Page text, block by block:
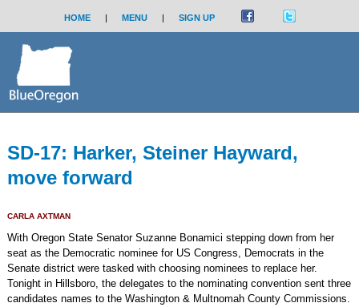
HOME | MENU | SIGN UP
SD-17: Harker, Steiner Hayward,
move forward
CARLA AXTMAN
With Oregon State Senator Suzanne Bonamici stepping down from her
seat as the Democratic nominee for US Congress, Democrats in the
Senate district were tasked with choosing nominees to replace her.
Tonight in Hillsboro, the delegates to the nominating convention sent three
candidates names to the Washington & Multnomah County Commissions.